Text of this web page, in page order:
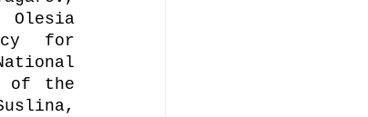
Olesia
for
of the